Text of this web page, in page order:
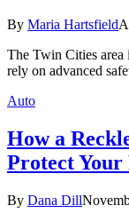
By Maria Hartsfield
The Twin Cities
rely on advanced
Auto
How a
Protect Your
By Dana Dill